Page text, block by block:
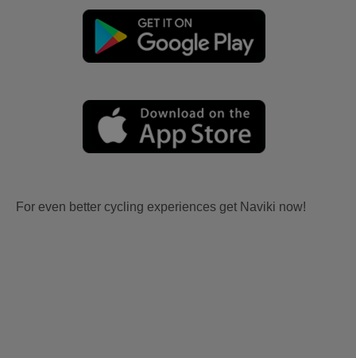
For even better cycling experiences get Naviki now!